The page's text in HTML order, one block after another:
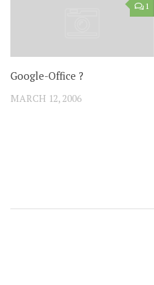
1
Google-Office ?
MARCH 12, 2006